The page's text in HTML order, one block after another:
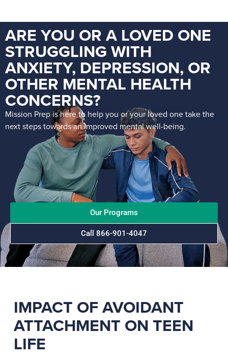
ARE YOU OR A LOVED ONE
STRUGGLING WITH
ANXIETY, DEPRESSION, OR
OTHER MENTAL HEALTH
CONCERNS?
Mission Prep is here to help you or your loved one take the
next steps towards an improved mental well-being.
Our Programs
Call 866-901-4047
IMPACT OF AVOIDANT
ATTACHMENT ON TEEN
LIFE